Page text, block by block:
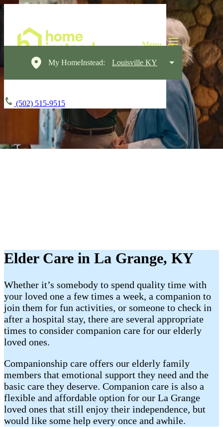
My HomeInstead: Louisville KY
(502) 515-9515
Elder Care in La Grange, KY
Whether it’s somebody to spend quality time with
your loved one a few times a week, a companion to
join them for fun activities, or someone to check in
after a hospital stay, there are several appropriate
times to consider companion care for our elderly
loved ones.
Companionship care offers our elderly family
members that emotional support they need and the
basic care they deserve. Companion care is also a
flexible and affordable option for our La Grange
loved ones that still enjoy their independence, but
would like some help every once and awhile.